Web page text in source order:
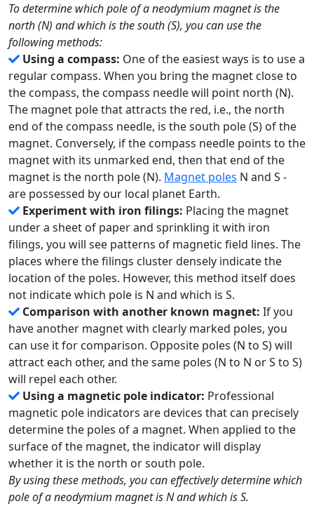
To determine which pole of a neodymium magnet is the
north (N) and which is the south (S), you can use the
following methods:
Using a compass: One of the easiest ways is to use a
regular compass. When you bring the magnet close to
the compass, the compass needle will point north (N).
The magnet pole that attracts the red, i.e., the north
end of the compass needle, is the south pole (S) of the
magnet. Conversely, if the compass needle points to the
magnet with its unmarked end, then that end of the
magnet is the north pole (N). Magnet poles N and S -
are possessed by our local planet Earth.
Experiment with iron filings: Placing the magnet
under a sheet of paper and sprinkling it with iron
filings, you will see patterns of magnetic field lines. The
places where the filings cluster densely indicate the
location of the poles. However, this method itself does
not indicate which pole is N and which is S.
Comparison with another known magnet: If you
have another magnet with clearly marked poles, you
can use it for comparison. Opposite poles (N to S) will
attract each other, and the same poles (N to N or S to S)
will repel each other.
Using a magnetic pole indicator: Professional
magnetic pole indicators are devices that can precisely
determine the poles of a magnet. When applied to the
surface of the magnet, the indicator will display
whether it is the north or south pole.
By using these methods, you can effectively determine which
pole of a neodymium magnet is N and which is S.